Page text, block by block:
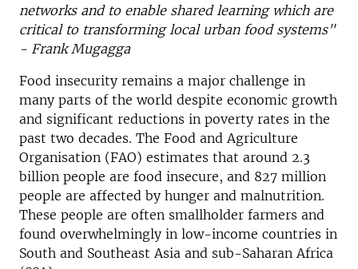
networks and to enable shared learning which are
critical to transforming local urban food systems"
- Frank Mugagga
Food insecurity remains a major challenge in
many parts of the world despite economic growth
and significant reductions in poverty rates in the
past two decades. The Food and Agriculture
Organisation (FAO) estimates that around 2.3
billion people are food insecure, and 827 million
people are affected by hunger and malnutrition.
These people are often smallholder farmers and
found overwhelmingly in low-income countries in
South and Southeast Asia and sub-Saharan Africa